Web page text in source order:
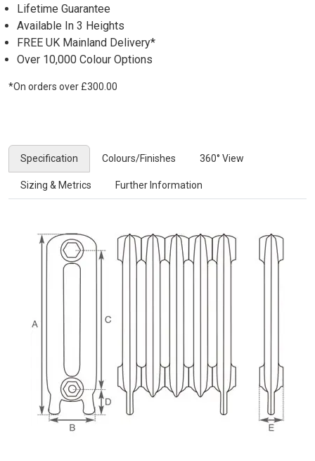
Lifetime Guarantee
Available In 3 Heights
FREE UK Mainland Delivery*
Over 10,000 Colour Options
*On orders over £300.00
Specification Colours/Finishes 360° View
Sizing & Metrics Further Information